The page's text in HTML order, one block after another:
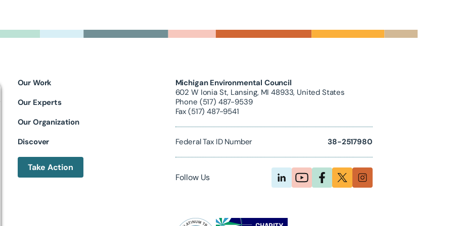
Our Work
Our Experts
Our Organization
Discover
Take Action
Michigan Environmental Council
602 W Ionia St, Lansing, MI 48933, United States
Phone (517) 487-9539
Fax (517) 487-9541
Federal Tax ID Number 38-2517980
Follow Us